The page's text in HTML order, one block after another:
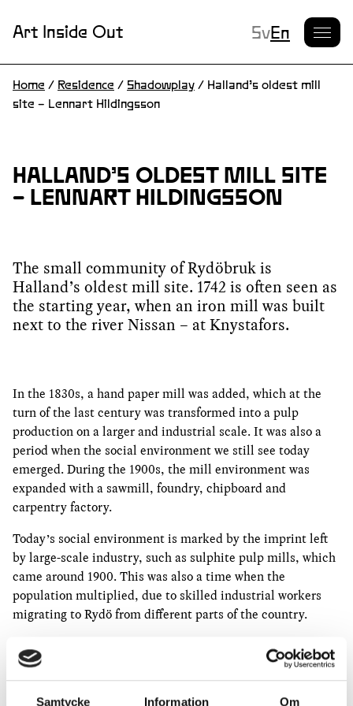
Samtycke Information Om
Art Inside Out SvCurrent
En
Home / Residence / Shadowplay / Halland’s oldest mill
site – Lennart Hildingsson
HALLAND’S OLDEST MILL SITE
– LENNART HILDINGSSON
The small community of Rydöbruk is
Halland’s oldest mill site. 1742 is often seen as
the starting year, when an iron mill was built
next to the river Nissan – at Knystafors.
In the 1830s, a hand paper mill was added, which at the
turn of the last century was transformed into a pulp
production on a larger and industrial scale. It was also a
period when the social environment we still see today
emerged. During the 1900s, the mill environment was
expanded with a sawmill, foundry, chipboard and
carpentry factory.
Today’s social environment is marked by the imprint left
by large-scale industry, such as sulphite pulp mills, which
came around 1900. This was also a time when the
population multiplied, due to skilled industrial workers
migrating to Rydö from different parts of the country.
The mass period lasted less than 50 years. From the 1940s
and onwards, various types of manufacturing industries
were active in the facilities originally created for the large-